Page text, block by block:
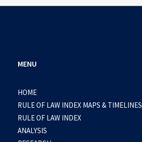
MENU
HOME
RULE OF LAW INDEX MAPS & TIMELINES
RULE OF LAW INDEX
ANALYSIS